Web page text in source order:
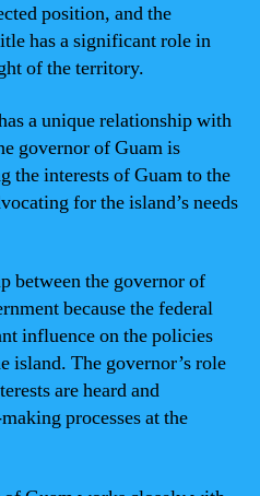
position, and the
has a significant role in
of the territory.
a unique relationship with
governor of Guam is
the interests of Guam to the
for the island’s needs
between the governor of
because the federal
influence on the policies
island. The governor’s role
are heard and
processes at the